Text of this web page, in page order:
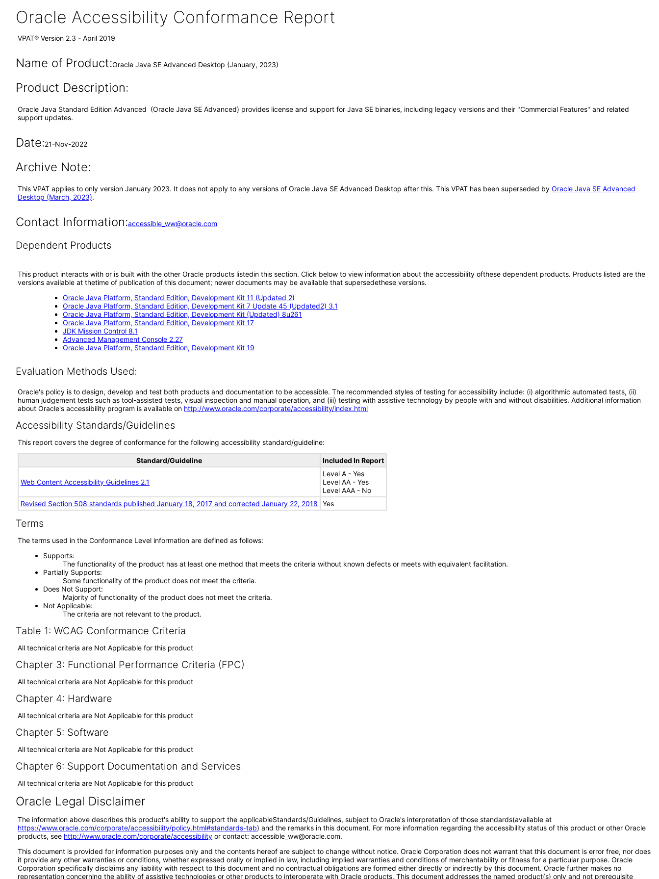
Oracle Accessibility Conformance Report
VPAT® Version 2.3 - April 2019
Name of Product:Oracle Java SE Advanced Desktop (January, 2023)
Product Description:
Oracle Java Standard Edition Advanced (Oracle Java SE Advanced) provides license and support for Java SE binaries, including legacy versions and their "Commercial Features" and related
support updates.
Date:21-Nov-2022
Archive Note:
This VPAT applies to only version January 2023. It does not apply to any versions of Oracle Java SE Advanced Desktop after this. This VPAT has been superseded by Oracle Java SE Advanced
Desktop (March, 2023).
Contact Information:accessible_ww@oracle.com
Dependent Products
This product interacts with or is built with the other Oracle products listedin this section. Click below to view information about the accessibility ofthese dependent products. Products listed are the
versions available at thetime of publication of this document; newer documents may be available that supersedethese versions.
Oracle Java Platform, Standard Edition, Development Kit 11 (Updated 2)
Oracle Java Platform, Standard Edition, Development Kit 7 Update 45 (Updated2) 3.1
Oracle Java Platform, Standard Edition, Development Kit (Updated) 8u261
Oracle Java Platform, Standard Edition, Development Kit 17
JDK Mission Control 8.1
Advanced Management Console 2.27
Oracle Java Platform, Standard Edition, Development Kit 19
Evaluation Methods Used:
Oracle's policy is to design, develop and test both products and documentation to be accessible. The recommended styles of testing for accessibility include: (i) algorithmic automated tests, (ii)
human judgement tests such as tool-assisted tests, visual inspection and manual operation, and (iii) testing with assistive technology by people with and without disabilities. Additional information
about Oracle's accessibility program is available on http://www.oracle.com/corporate/accessibility/index.html
Accessibility Standards/Guidelines
This report covers the degree of conformance for the following accessibility standard/guideline:
Standard/Guideline Included In Report
Web Content Accessibility Guidelines 2.1
Level A - Yes
Level AA - Yes
Level AAA - No
Revised Section 508 standards published January 18, 2017 and corrected January 22, 2018
Yes
Terms
The terms used in the Conformance Level information are defined as follows:
Supports
The functionality of the product has at least one method that meets the criteria without known defects or meets with equivalent facilitation.
Partially Supports
Some functionality of the product does not meet the criteria.
Does Not Support
Majority of functionality of the product does not meet the criteria.
Not Applicable
The criteria are not relevant to the product.
Table 1: WCAG Conformance Criteria
All technical criteria are Not Applicable for this product
Chapter 3: Functional Performance Criteria (FPC)
All technical criteria are Not Applicable for this product
Chapter 4: Hardware
All technical criteria are Not Applicable for this product
Chapter 5: Software
All technical criteria are Not Applicable for this product
Chapter 6: Support Documentation and Services
All technical criteria are Not Applicable for this product
Oracle Legal Disclaimer
The information above describes this product's ability to support the applicableStandards/Guidelines, subject to Oracle's interpretation of those standards(available at
https://www.oracle.com/corporate/accessibility/policy.html#standards-tab) and the remarks in this document. For more information regarding the accessibility status of this product or other Oracle
products, see http://www.oracle.com/corporate/accessibility or contact: accessible_ww@oracle.com.
This document is provided for information purposes only and the contents hereof are subject to change without notice. Oracle Corporation does not warrant that this document is error free, nor does
it provide any other warranties or conditions, whether expressed orally or implied in law, including implied warranties and conditions of merchantability or fitness for a particular purpose. Oracle
Corporation specifically disclaims any liability with respect to this document and no contractual obligations are formed either directly or indirectly by this document. Oracle further makes no
representation concerning the ability of assistive technologies or other products to interoperate with Oracle products. This document addresses the named product(s) only and not prerequisite